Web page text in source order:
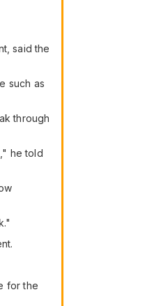
said the
such as
through
he told
for the